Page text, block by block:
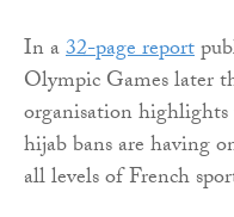
In a32-page report
Olympic Games later
organisation
hijab bans are having
all levels of French